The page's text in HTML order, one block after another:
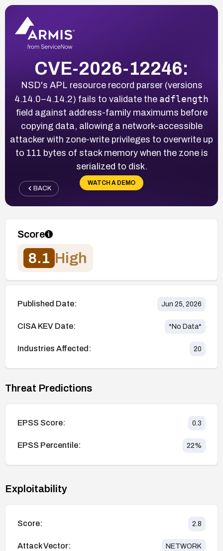
CVE-2026-12246:
NSD's APL resource record parser (versions
4.14.0–4.14.2) fails to validate the adflength
field against address-family maximums before
copying data, allowing a network-accessible
attacker with zone-write privileges to overwrite up
to 111 bytes of stack memory when the zone is
serialized to disk.
WATCH A DEMO
BACK
Score
8.1 High
Published Date: Jun 25, 2026
CISA KEV Date: *No Data*
Industries Affected: 20
Threat Predictions
EPSS Score: 0.3
EPSS Percentile: 22%
Exploitability
Score: 2.8
Attack Vector: NETWORK